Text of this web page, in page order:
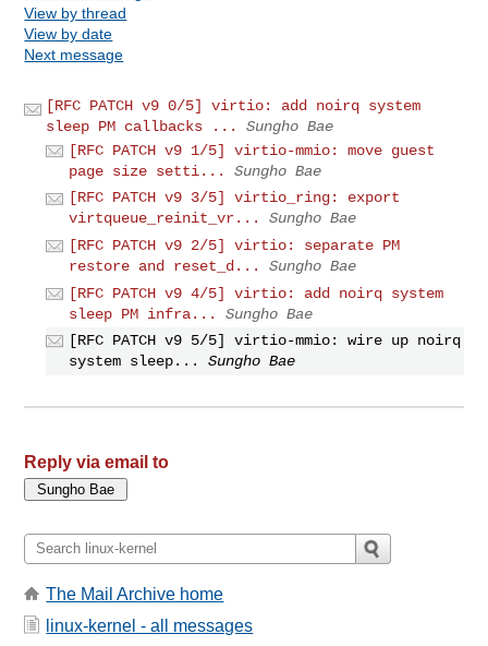
View by thread
View by date
Next message
[RFC PATCH v9 0/5] virtio: add noirq system
sleep PM callbacks ...
Sungho Bae
[RFC PATCH v9 1/5] virtio-mmio: move guest
page size setti...
Sungho Bae
[RFC PATCH v9 3/5] virtio_ring: export
virtqueue_reinit_vr...
Sungho Bae
[RFC PATCH v9 2/5] virtio: separate PM
restore and reset_d...
Sungho Bae
[RFC PATCH v9 4/5] virtio: add noirq system
sleep PM infra...
Sungho Bae
[RFC PATCH v9 5/5] virtio-mmio: wire up noirq
system sleep...
Sungho Bae
Reply via email to
The Mail Archive home
linux-kernel - all messages